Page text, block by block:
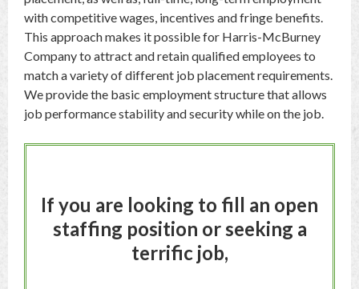
with competitive wages, incentives and fringe benefits.
This approach makes it possible for Harris-McBurney
Company to attract and retain qualified employees to
match a variety of different job placement requirements.
We provide the basic employment structure that allows
job performance stability and security while on the job.
If you are looking to fill an open
staffing position or seeking a
terrific job,